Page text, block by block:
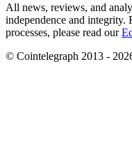
All news, reviews, and
independence and integrity.
processes, please read our
© Cointelegraph 2013 -